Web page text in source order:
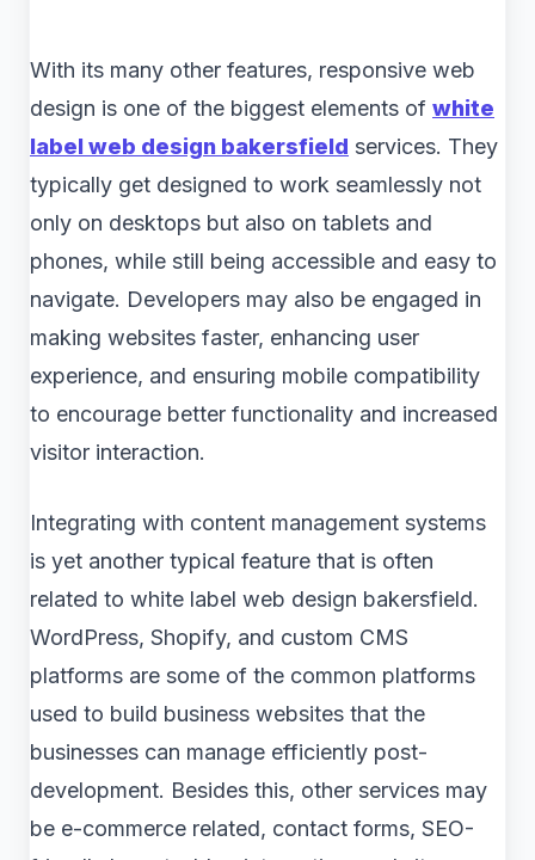
With its many other features, responsive web
design is one of the biggest elements of white
label web design bakersfield services. They
typically get designed to work seamlessly not
only on desktops but also on tablets and
phones, while still being accessible and easy to
navigate. Developers may also be engaged in
making websites faster, enhancing user
experience, and ensuring mobile compatibility
to encourage better functionality and increased
visitor interaction.
Integrating with content management systems
is yet another typical feature that is often
related to white label web design bakersfield.
WordPress, Shopify, and custom CMS
platforms are some of the common platforms
used to build business websites that the
businesses can manage efficiently post-
development. Besides this, other services may
be e-commerce related, contact forms, SEO-